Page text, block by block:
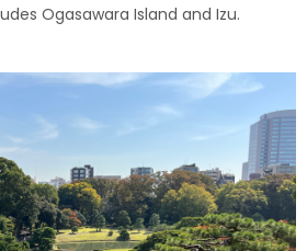
Ogasawara Island and Izu.